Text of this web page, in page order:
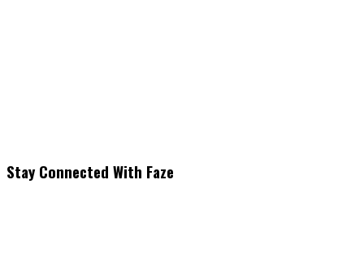
Stay Connected With Faze